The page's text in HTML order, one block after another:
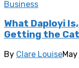
Business
What Daployi
Getting the
By Clare Louise